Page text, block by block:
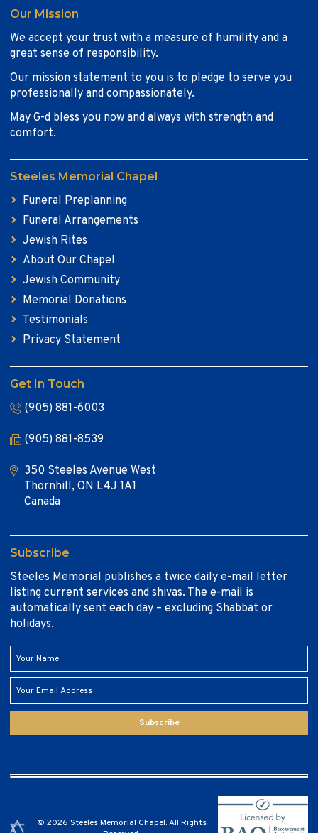
Our Mission
We accept your trust with a measure of humility and a
great sense of responsibility.
Our mission statement to you is to pledge to serve you
professionally and compassionately.
May G-d bless you now and always with strength and
comfort.
Steeles Memorial Chapel
Funeral Preplanning
Funeral Arrangements
Jewish Rites
About Our Chapel
Jewish Community
Memorial Donations
Testimonials
Privacy Statement
Get In Touch
(905) 881-6003
(905) 881-8539
350 Steeles Avenue West
Thornhill, ON L4J 1A1
Canada
Subscribe
Steeles Memorial publishes a twice daily e-mail letter
listing current services and shivas. The e-mail is
automatically sent each day – excluding Shabbat or
holidays.
Subscribe
© 2026 Steeles Memorial Chapel. All Rights